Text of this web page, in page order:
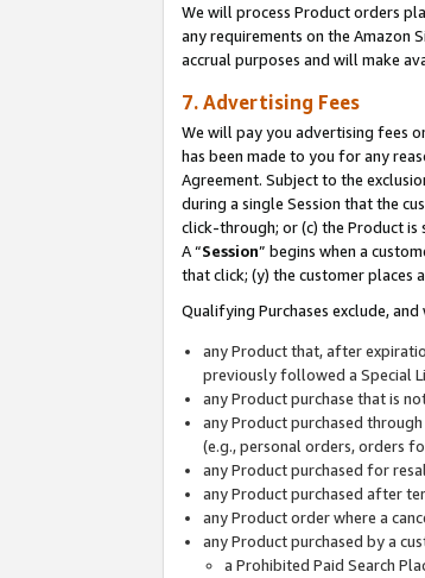
We will process Product orders
any requirements on the Amazon
accrual purposes and will make
7. Advertising Fees
We will pay you advertising fees
has been made to you for any
Agreement. Subject to the
during a single Session that the
click-through; or (c) the Product is
A “Session” begins when a
that click; (y) the customer places
Qualifying Purchases exclude,
any Product that, after
previously followed a Special
any Product purchase that is
any Product purchased
(e.g., personal orders, orders
any Product purchased for
any Product purchased after
any Product order where a
any Product purchased by a
a Prohibited Paid Search